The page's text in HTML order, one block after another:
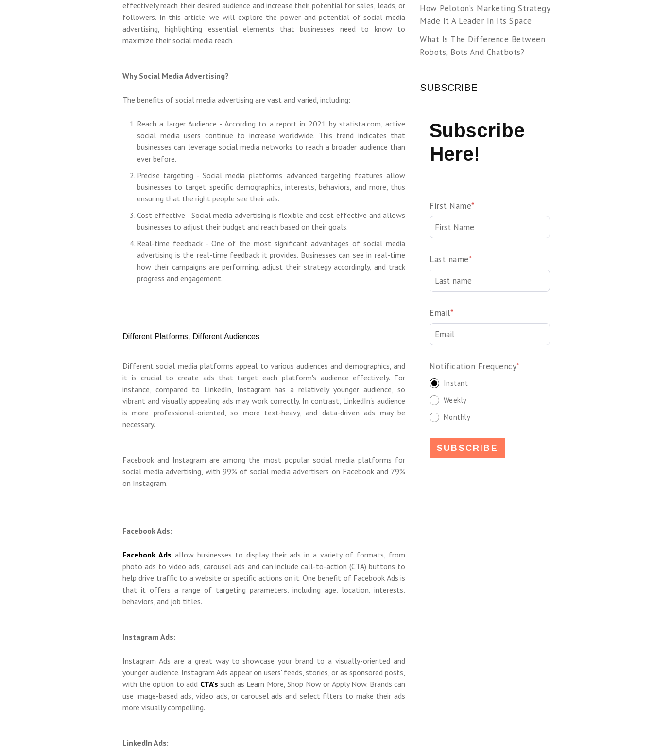
effectively reach their desired audience and increase their potential for sales, leads, or
followers. In this article, we will explore the power and potential of social media
advertising, highlighting essential elements that businesses need to know to
maximize their social media reach.
Why Social Media Advertising?
The benefits of social media advertising are vast and varied, including:
Reach a larger Audience - According to a report in 2021 by statista.com, active
social media users continue to increase worldwide. This trend indicates that
businesses can leverage social media networks to reach a broader audience than
ever before.
Precise targeting - Social media platforms' advanced targeting features allow
businesses to target specific demographics, interests, behaviors, and more, thus
ensuring that the right people see their ads.
Cost-effective - Social media advertising is flexible and cost-effective and allows
businesses to adjust their budget and reach based on their goals.
Real-time feedback - One of the most significant advantages of social media
advertising is the real-time feedback it provides. Businesses can see in real-time
how their campaigns are performing, adjust their strategy accordingly, and track
progress and engagement.
Different Platforms, Different Audiences
Different social media platforms appeal to various audiences and demographics, and
it is crucial to create ads that target each platform's audience effectively. For
instance, compared to LinkedIn, Instagram has a relatively younger audience, so
vibrant and visually appealing ads may work correctly. In contrast, LinkedIn's audience
is more professional-oriented, so more text-heavy, and data-driven ads may be
necessary.
Facebook and Instagram are among the most popular social media platforms for
social media advertising, with 99% of social media advertisers on Facebook and 79%
on Instagram.
Facebook Ads:
Facebook Ads allow businesses to display their ads in a variety of formats, from
photo ads to video ads, carousel ads and can include call-to-action (CTA) buttons to
help drive traffic to a website or specific actions on it. One benefit of Facebook Ads is
that it offers a range of targeting parameters, including age, location, interests,
behaviors, and job titles.
Instagram Ads:
Instagram Ads are a great way to showcase your brand to a visually-oriented and
younger audience. Instagram Ads appear on users' feeds, stories, or as sponsored posts,
with the option to add CTA's such as Learn More, Shop Now or Apply Now. Brands can
use image-based ads, video ads, or carousel ads and select filters to make their ads
more visually compelling.
LinkedIn Ads:
How Peloton’s Marketing Strategy
Made It A Leader In Its Space
What Is The Difference Between
Robots, Bots And Chatbots?
SUBSCRIBE
Subscribe
Here!
First Name*
Last name*
Email*
Notification Frequency*
Instant
Weekly
Monthly